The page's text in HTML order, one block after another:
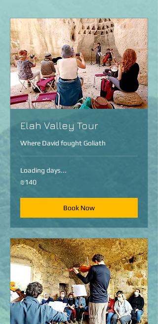
Elah Valley Tour
Where David fought Goliath
Loading days...
140
Israeli
₪140
Book Now